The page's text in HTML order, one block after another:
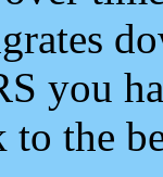
you
to the